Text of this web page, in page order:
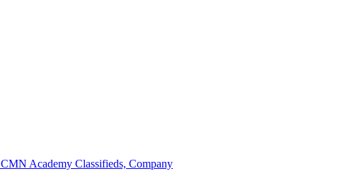
CMN Academy Classifieds, Company